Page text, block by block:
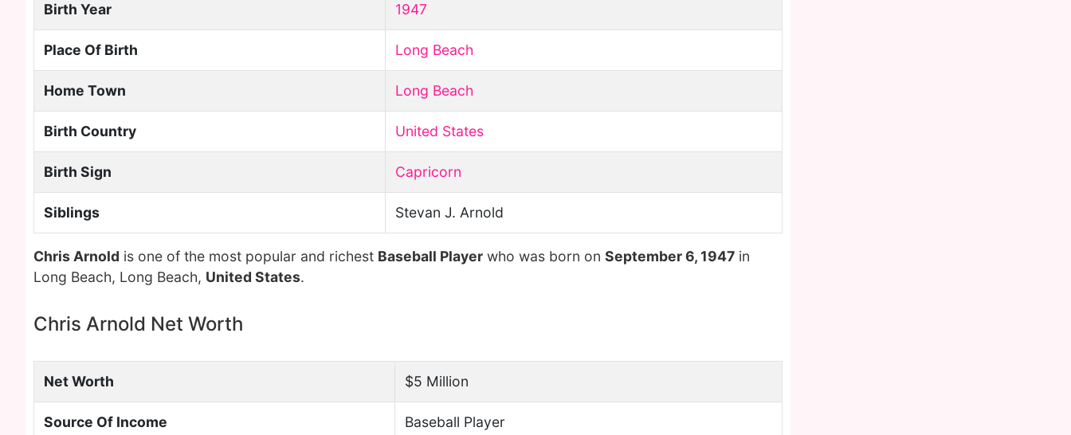
Birth Year 1947
Place Of Birth Long Beach
Home Town Long Beach
Birth Country United States
Birth Sign Capricorn
Siblings Stevan J. Arnold
Chris Arnold is one of the most popular and richest Baseball Player who was born on September 6, 1947 in
Long Beach, Long Beach, United States.
Chris Arnold Net Worth
Net Worth $5 Million
Source Of Income Baseball Player